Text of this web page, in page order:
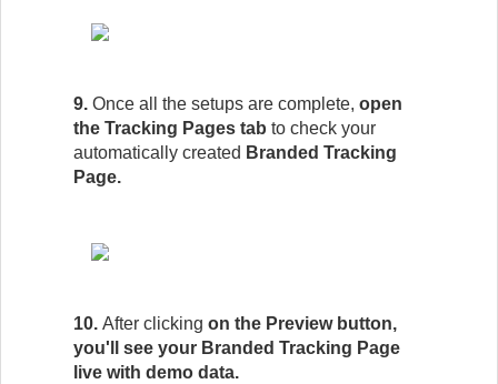
9. Once all the setups are complete, open
the Tracking Pages tab to check your
automatically created Branded Tracking
Page.
10. After clicking on the Preview button,
you'll see your Branded Tracking Page
live with demo data.